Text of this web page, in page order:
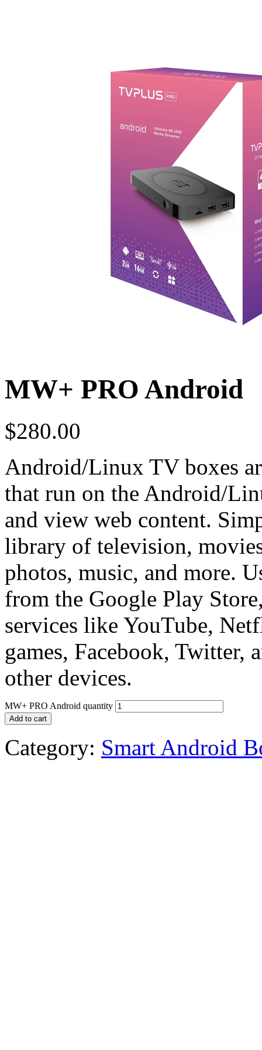
MW+ PRO Android
$280.00
Android/Linux TV boxes
that run on the Android/
and view web content.
library of television,
photos, music, and more.
from the Google Play
services like YouTube,
games, Facebook, Twitter,
other devices.
MW+ PRO Android quantity
Add to cart
Category: Smart Android